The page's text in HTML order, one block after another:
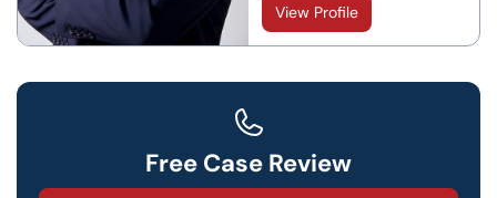
View Profile
Free Case Review